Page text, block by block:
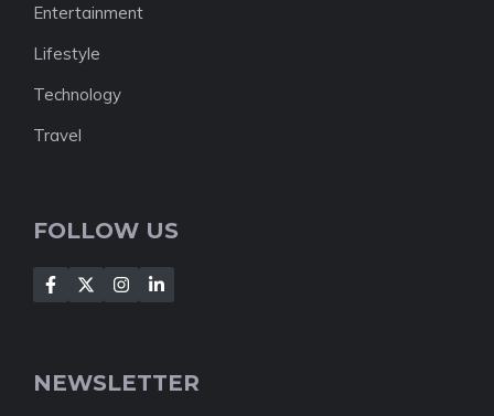
Entertainment
Lifestyle
Technology
Travel
FOLLOW US
NEWSLETTER